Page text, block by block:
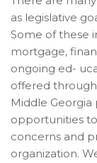
as legislative
Some of these
mortgage,
ongoing ed-
offered
Middle
opportunities
concerns and
organization.